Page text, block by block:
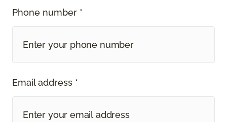
Phone number *
Email address *